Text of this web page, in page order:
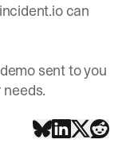
can
sent to you